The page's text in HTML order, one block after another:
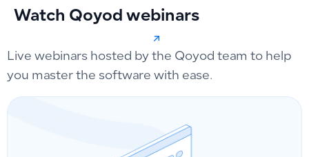
Watch Qoyod webinars
Live webinars hosted by the Qoyod team to help
you master the software with ease.